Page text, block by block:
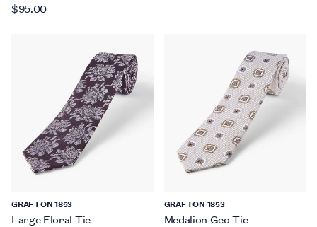
$95.00
GRAFTON 1853
Large Floral Tie
GRAFTON 1853
Medalion Geo Tie